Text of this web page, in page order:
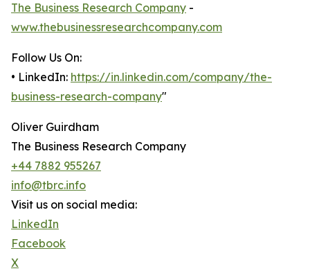
The Business Research Company -
www.thebusinessresearchcompany.com
Follow Us On:
• LinkedIn: https://in.linkedin.com/company/the-
business-research-company"
Oliver Guirdham
The Business Research Company
+44 7882 955267
info@tbrc.info
Visit us on social media:
LinkedIn
Facebook
X